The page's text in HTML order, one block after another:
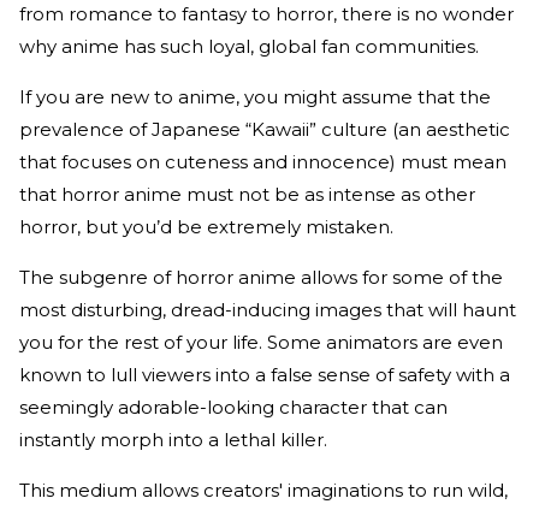
from romance to fantasy to horror, there is no wonder
why anime has such loyal, global fan communities.
If you are new to anime, you might assume that the
prevalence of Japanese “Kawaii” culture (an aesthetic
that focuses on cuteness and innocence) must mean
that horror anime must not be as intense as other
horror, but you’d be extremely mistaken.
The subgenre of horror anime allows for some of the
most disturbing, dread-inducing images that will haunt
you for the rest of your life. Some animators are even
known to lull viewers into a false sense of safety with a
seemingly adorable-looking character that can
instantly morph into a lethal killer.
This medium allows creators' imaginations to run wild,